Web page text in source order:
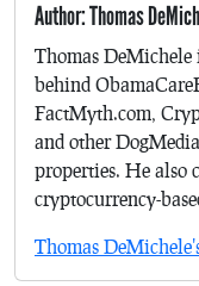
Author: Thomas
Thomas DeMichele
behind
FactMyth.com,
and other
properties. He also
cryptocurrency-
Thomas